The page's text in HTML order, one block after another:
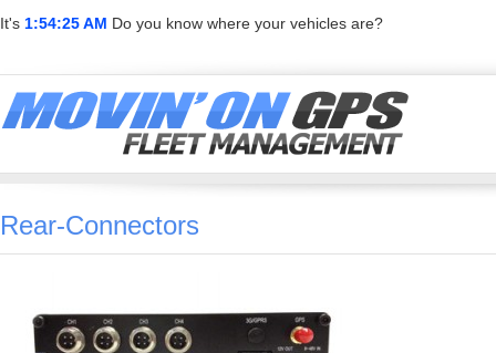
It's 1:54:25 AM Do you know where your vehicles are?
Rear-Connectors